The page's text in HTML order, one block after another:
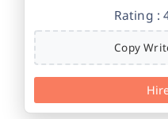
Rating :
Copy